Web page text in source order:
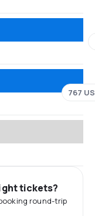
767
tickets?
round-trip